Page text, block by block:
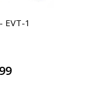
EVT-1